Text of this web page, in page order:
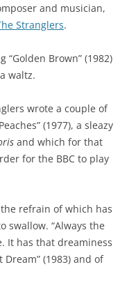
and musician,
Stranglers.
Brown” (1982)
waltz.
wrote a couple of
(1977), a sleazy
and which for that
for the BBC to play
the refrain of which has
“Always the
It has that dreaminess
(1983) and of